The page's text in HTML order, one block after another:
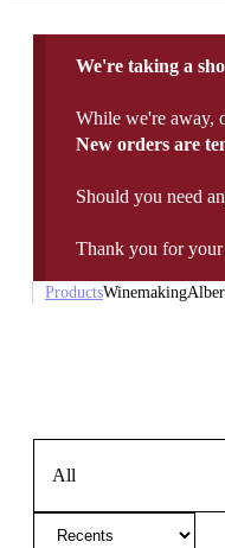
We're taking a
While we're away,
New orders are
Should you need
Thank you for your
ProductsWinemaking
All